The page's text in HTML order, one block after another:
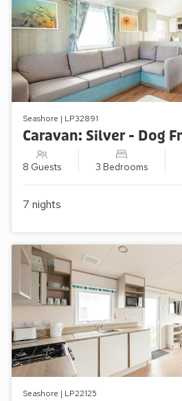
Seashore | LP32891
8 Guests 3 Bedrooms
7 nights
Seashore | LP22125